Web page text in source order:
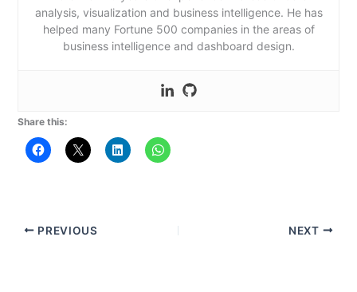
analysis, visualization and business intelligence. He has
helped many Fortune 500 companies in the areas of
business intelligence and dashboard design.
Share this:
PREVIOUS NEXT